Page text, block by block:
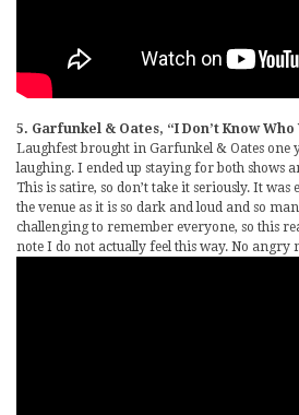
5. Garfunkel & Oates, “I Don’t Know Who
Laughfest brought in Garfunkel & Oates one
laughing. I ended up staying for both shows
This is satire, so don’t take it seriously. It
the venue as it is so dark and loud and so
challenging to remember everyone, so this
note I do not actually feel this way. No angry